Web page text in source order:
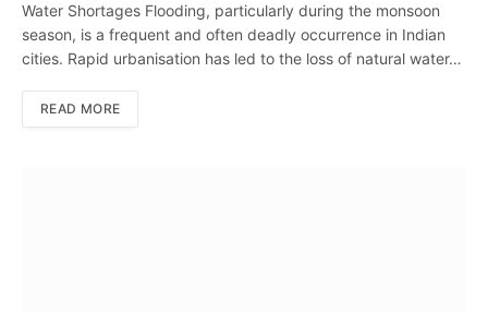
Water Shortages Flooding, particularly during the monsoon
season, is a frequent and often deadly occurrence in Indian
cities. Rapid urbanisation has led to the loss of natural water…
READ MORE